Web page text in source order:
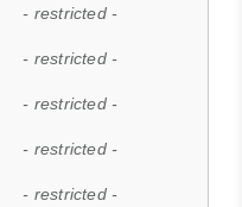
- restricted -
- restricted -
- restricted -
- restricted -
- restricted -